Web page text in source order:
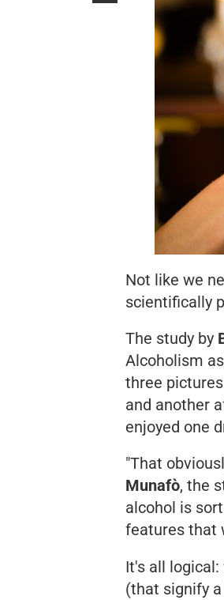
Not like we
scientifically
The study by
Alcoholism
three
and another
enjoyed one
"That
Munafò, the
alcohol is
features that
It's all
(that signify